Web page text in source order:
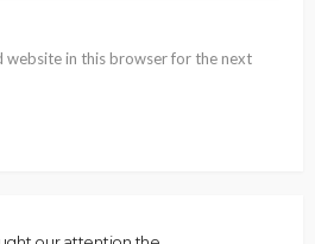
website in this browser for the next